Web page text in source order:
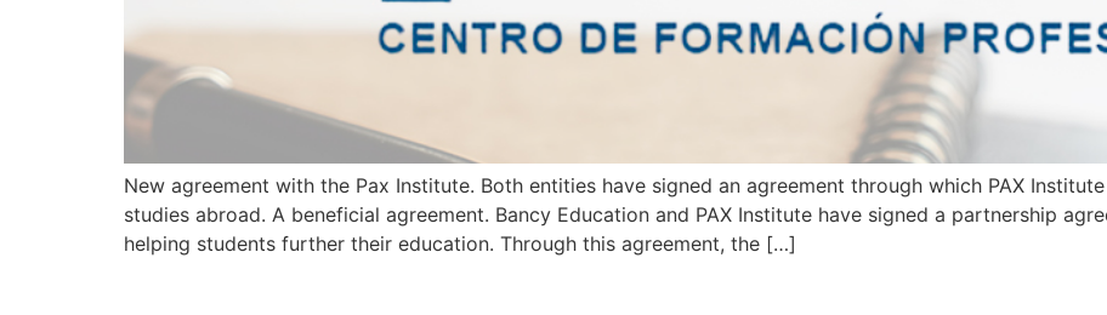
New agreement with the Pax Institute. Both entities have signed an agreement through which PAX
studies abroad. A beneficial agreement. Bancy Education and PAX Institute have signed a partnership
helping students further their education. Through this agreement, the […]